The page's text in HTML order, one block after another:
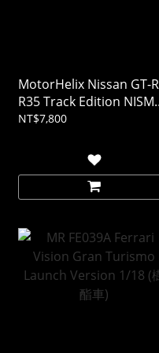
MotorHelix Nissan GT-R
R35 Track Edition
T-Spec 2022 午夜紫 1/18
NT$7,800